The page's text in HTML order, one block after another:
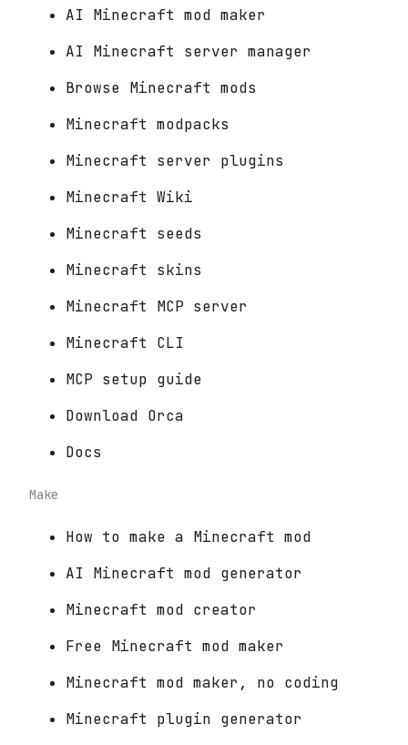
AI Minecraft mod maker
AI Minecraft server manager
Browse Minecraft mods
Minecraft modpacks
Minecraft server plugins
Minecraft Wiki
Minecraft seeds
Minecraft skins
Minecraft MCP server
Minecraft CLI
MCP setup guide
Download Orca
Docs
Make
How to make a Minecraft mod
AI Minecraft mod generator
Minecraft mod creator
Free Minecraft mod maker
Minecraft mod maker, no coding
Minecraft plugin generator